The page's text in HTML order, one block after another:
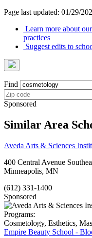
Page last updated: 01/29/
Learn more about
practices
Suggest edits to
Find
Sponsored
Similar Area
Aveda Arts & Sciences
400 Central Avenue
Minneapolis, MN
(612) 331-1400
Sponsored
Programs:
Cosmetology, Esthetics,
Empire Beauty School -